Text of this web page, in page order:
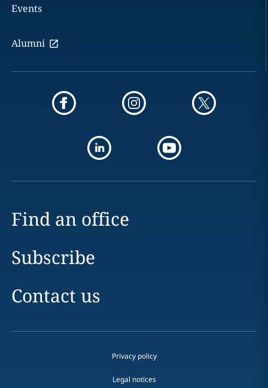
Events
Alumni
Find an office
Subscribe
Contact us
Privacy policy
Legal notices